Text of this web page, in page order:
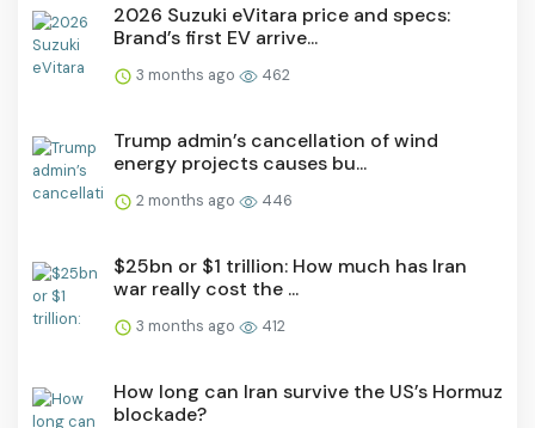
2026 Suzuki eVitara price and specs:
Brand’s first EV arrive...
3 months ago 462
Trump admin’s cancellation of wind
energy projects causes bu...
2 months ago 446
$25bn or $1 trillion: How much has Iran
war really cost the ...
3 months ago 412
How long can Iran survive the US’s Hormuz
blockade?